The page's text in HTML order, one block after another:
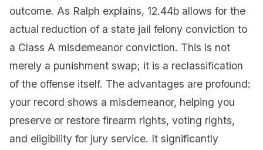
outcome. As Ralph explains, 12.44b allows for the
actual reduction of a state jail felony conviction to
a Class A misdemeanor conviction. This is not
merely a punishment swap; it is a reclassification
of the offense itself. The advantages are profound:
your record shows a misdemeanor, helping you
preserve or restore firearm rights, voting rights,
and eligibility for jury service. It significantly